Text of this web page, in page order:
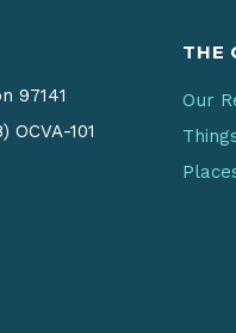
97141
OCVA-101
THE
Our